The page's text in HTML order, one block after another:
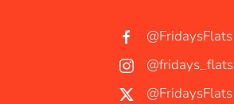
@FridaysFlats
@fridays_flats
@FridaysFlats